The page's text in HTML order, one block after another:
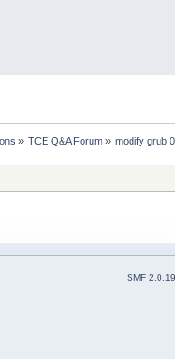
» TCE Q&A Forum» modify grub
SMF 2.0.19